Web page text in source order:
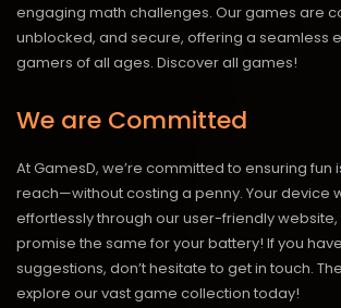
engaging math challenges. Our games are
unblocked, and secure, offering a seamless
gamers of all ages. Discover all games!
We are Committed
At GamesD, we’re committed to ensuring fun
reach—without costing a penny. Your device
effortlessly through our user-friendly website,
promise the same for your battery! If you
suggestions, don’t hesitate to get in touch.
explore our vast game collection today!